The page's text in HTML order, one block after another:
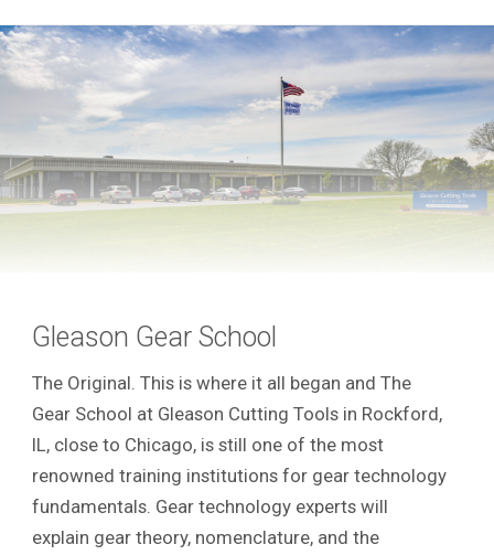
Gleason Gear School
The Original. This is where it all began and The
Gear School at Gleason Cutting Tools in Rockford,
IL, close to Chicago, is still one of the most
renowned training institutions for gear technology
fundamentals. Gear technology experts will
explain gear theory, nomenclature, and the